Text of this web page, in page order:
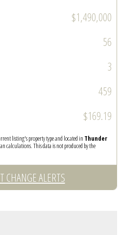
$1,490,000
56
3
459
$169.19
listing's property type and located in Thunder
calculations. This data is not produced by the
CHANGE ALERTS